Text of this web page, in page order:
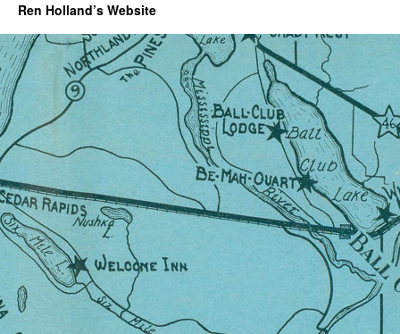
Ren Holland’s Website